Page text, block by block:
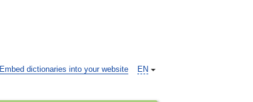
EN
Embed dictionaries into your website